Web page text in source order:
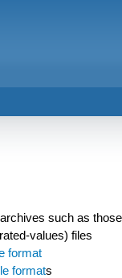
such as
values) files
format
formats